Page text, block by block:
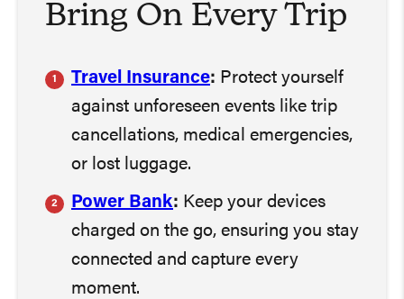
Bring On Every Trip
Travel Insurance: Protect yourself
against unforeseen events like trip
cancellations, medical emergencies,
or lost luggage.
Power Bank: Keep your devices
charged on the go, ensuring you stay
connected and capture every
moment.